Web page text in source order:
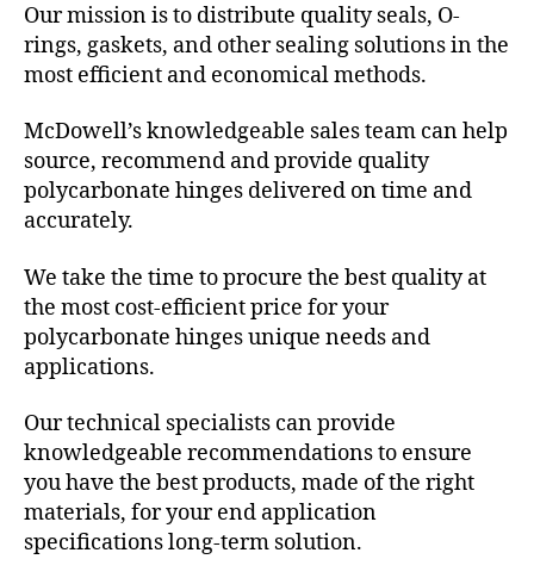
Our mission is to distribute quality seals, O-
rings, gaskets, and other sealing solutions in the
most efficient and economical methods.
McDowell’s knowledgeable sales team can help
source, recommend and provide quality
polycarbonate hinges delivered on time and
accurately.
We take the time to procure the best quality at
the most cost-efficient price for your
polycarbonate hinges unique needs and
applications.
Our technical specialists can provide
knowledgeable recommendations to ensure
you have the best products, made of the right
materials, for your end application
specifications long-term solution.